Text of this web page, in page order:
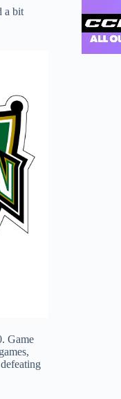
a bit
Game